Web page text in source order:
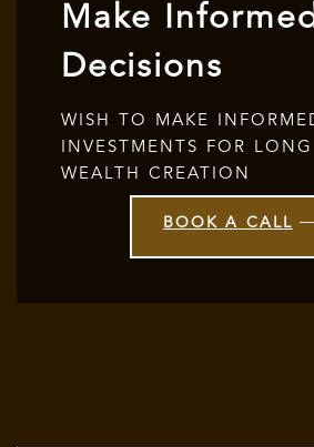
Make Informed
Decisions
WISH TO MAKE
INVESTMENTS FOR LONG
WEALTH CREATION
BOOK A CALL